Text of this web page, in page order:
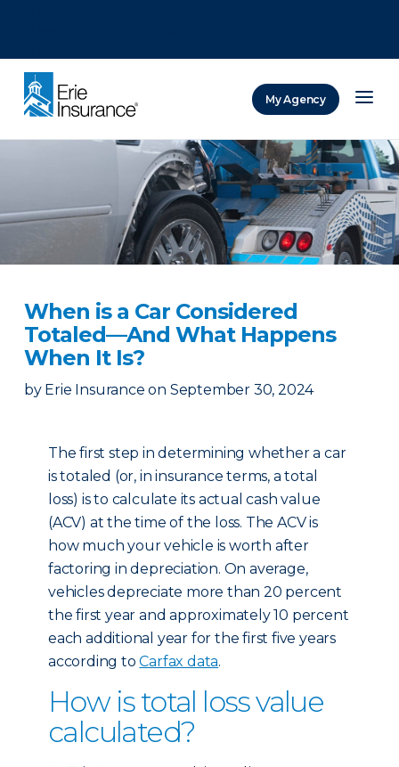
My Agency
When is a Car Considered
Totaled—And What Happens
When It Is?
by Erie Insurance on September 30, 2024
The first step in determining whether a car
is totaled (or, in insurance terms, a total
loss) is to calculate its actual cash value
(ACV) at the time of the loss. The ACV is
how much your vehicle is worth after
factoring in depreciation. On average,
vehicles depreciate more than 20 percent
the first year and approximately 10 percent
each additional year for the first five years
according toCarfax data.
How is total loss value
calculated?